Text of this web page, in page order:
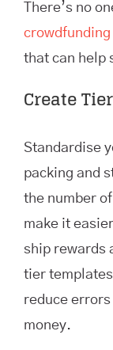
There’s no
that can help
Create
Standardise
packing and
the number
make it
ship rewards
tier
reduce
money.